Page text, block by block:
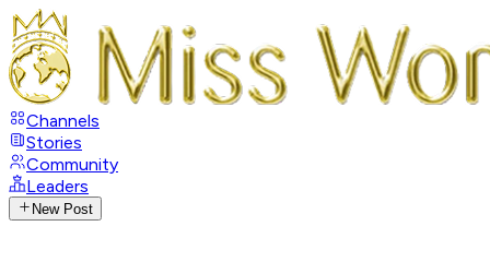
Channels
Stories
Community
Leaders
New Post